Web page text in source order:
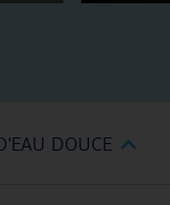
DOUCE